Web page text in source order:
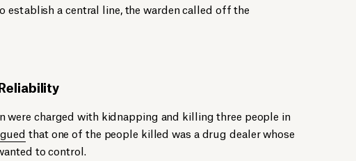
establish a central line, the warden called off the
were charged with kidnapping and killing three people in
that one of the people killed was a drug dealer whose
to control.